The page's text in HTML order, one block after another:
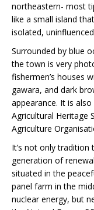
northeastern- most
like a small island
isolated,
Surrounded by blue
the town is very
fishermen’s houses
gawara, and dark
appearance. It is
Agricultural Heritage
Agriculture
It’s not only tradition
generation of
situated in the
panel farm in the
nuclear energy, but